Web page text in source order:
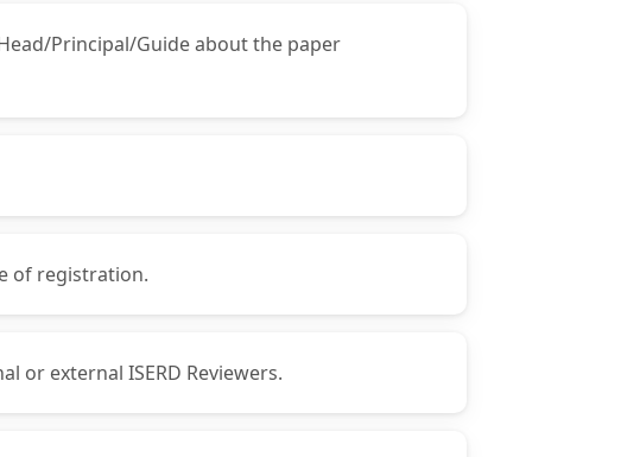
Principal/Guide about the paper
of registration.
or external ISERD Reviewers.